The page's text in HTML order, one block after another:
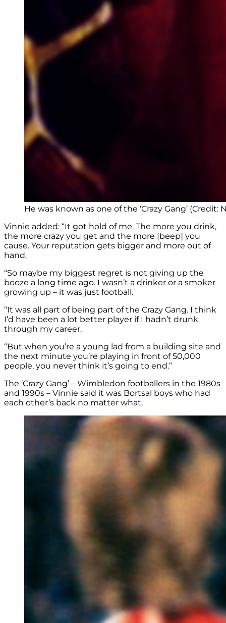
He was known as one of the ‘Crazy Gang’ (Credit:
Vinnie added: “It got hold of me. The more you drink,
the more crazy you get and the more [beep] you
cause. Your reputation gets bigger and more out of
hand.
“So maybe my biggest regret is not giving up the
booze a long time ago. I wasn’t a drinker or a smoker
growing up – it was just football.
“It was all part of being part of the Crazy Gang. I think
I’d have been a lot better player if I hadn’t drunk
through my career.
“But when you’re a young lad from a building site and
the next minute you’re playing in front of 50,000
people, you never think it’s going to end.”
The ‘Crazy Gang’ – Wimbledon footballers in the 1980s
and 1990s – Vinnie said it was Bortsal boys who had
each other’s back no matter what.